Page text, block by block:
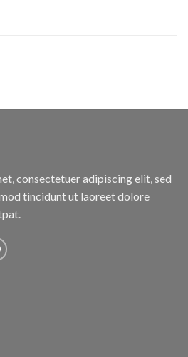
consectetuer adipiscing elit, sed
tincidunt ut laoreet dolore